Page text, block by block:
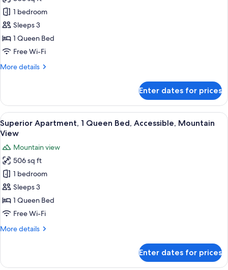
Apartment,
1
Queen
Bed,
Garden
1 bedroom
Sleeps 3
1 Queen Bed
Free Wi-Fi
More details
More
Apartment,
Queen
Bed,
Garden
View
Enter dates for prices
View
all
for
Superior
Apartment,
1
Queen
Bed,
Mountain
A modern living room with a sofa,
10
Superior Apartment, 1 Queen Bed, Accessible, Mountain
View
Mountain view
506 sq ft
1 bedroom
Sleeps 3
1 Queen Bed
Free Wi-Fi
More details
More
Apartment,
Enter dates for prices